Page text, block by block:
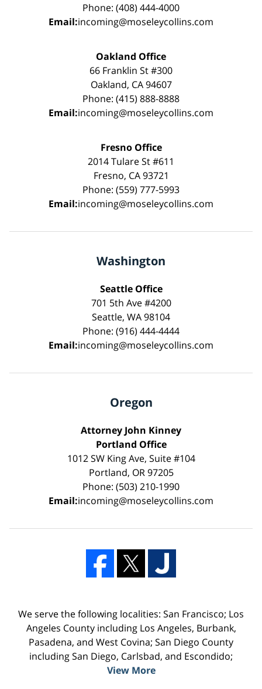
Phone: (408) 444-4000
Email:incoming@moseleycollins.com
Oakland Office
66 Franklin St #300
Oakland, CA 94607
Phone: (415) 888-8888
Email:incoming@moseleycollins.com
Fresno Office
2014 Tulare St #611
Fresno, CA 93721
Phone: (559) 777-5993
Email:incoming@moseleycollins.com
Washington
Seattle Office
701 5th Ave #4200
Seattle, WA 98104
Phone: (916) 444-4444
Email:incoming@moseleycollins.com
Oregon
Attorney John Kinney
Portland Office
1012 SW King Ave, Suite #104
Portland, OR 97205
Phone: (503) 210-1990
Email:incoming@moseleycollins.com
We serve the following localities: San Francisco; Los
Angeles County including Los Angeles, Burbank,
Pasadena, and West Covina; San Diego County
including San Diego, Carlsbad, and Escondido;
View More